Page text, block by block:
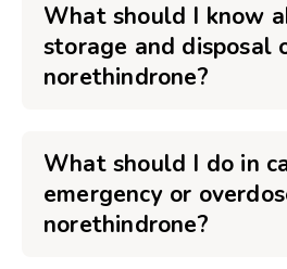
What should I know
storage and disposal
norethindrone?
What should I do in
emergency or
norethindrone?